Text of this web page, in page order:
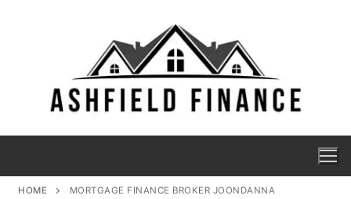
HOME MORTGAGE FINANCE BROKER JOONDANNA